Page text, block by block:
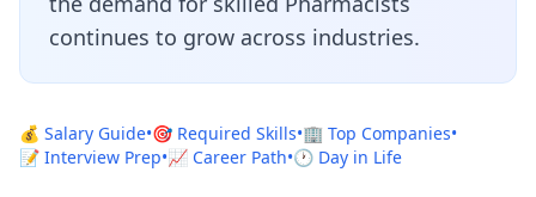
continues to grow across industries.
💰 Salary Guide•🎯 Required Skills•🏢 Top Companies•
📝 Interview Prep•📈 Career Path•🕐 Day in Life